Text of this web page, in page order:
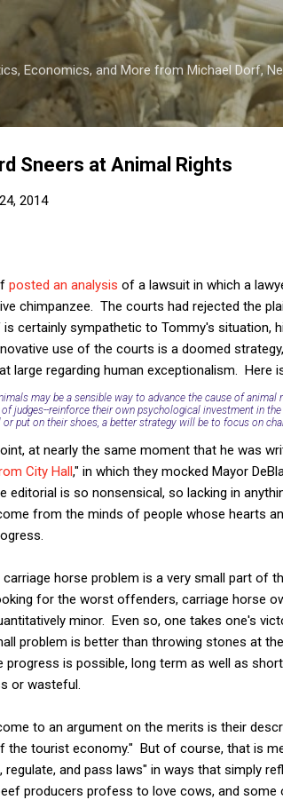
Skip to main content
Economics, and More from Michael Dorf,
Sneers at Animal Rights
2014
posted an analysis of a lawsuit in which a
chimpanzee. The courts had rejected the
certainly sympathetic to Tommy's situation,
use of the courts is a doomed
large regarding human exceptionalism. Here
may be a sensible way to advance the cause of
judges--reinforce their own psychological investment in
put on their shoes, a better strategy will be to focus on
at nearly the same moment that he was
City Hall," in which they mocked Mayor
editorial is so nonsensical, so lacking in
from the minds of people whose hearts
horse problem is a very small part of
for the worst offenders, carriage horse
minor. Even so, one takes one's
problem is better than throwing stones at
is possible, long term as well as
or wasteful.
to an argument on the merits is their
the tourist economy." But of course, that is
and pass laws" in ways that simply
producers profess to love cows, and